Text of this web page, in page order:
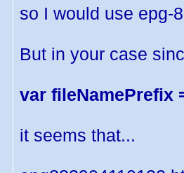
so I would use epg-
But in your case
var fileNamePrefix
it seems that...